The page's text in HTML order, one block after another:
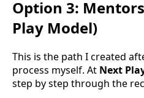
Option 3:
Play Model)
This is the path I created
process myself. At Next
step by step through the